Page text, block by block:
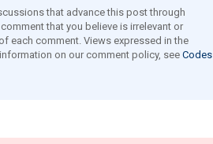
that advance this post through
that you believe is irrelevant or
each comment. Views expressed in the
on our comment policy, see Codes